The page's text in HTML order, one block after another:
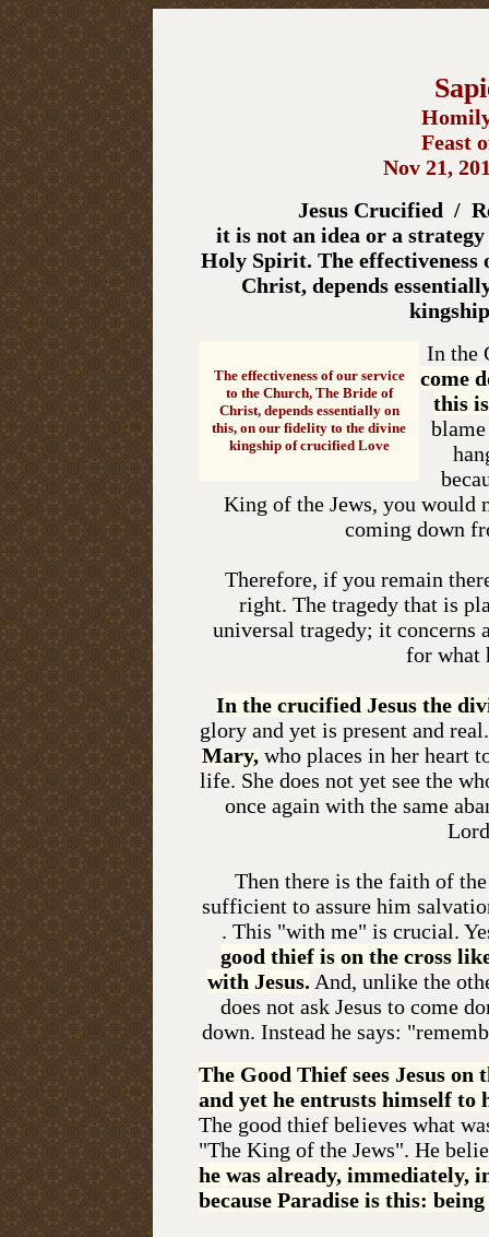
Feast
Nov 21,
Jesus Crucified /
it is not an idea or a
Holy Spirit. The effectiveness
Christ, depends
The effectiveness of our service
to the Church, The Bride of
Christ, depends essentially on
this, on our fidelity to the divine
kingship of crucified Love
In the
come
this
King of the Jews, you would
coming down
Therefore, if you remain
right. The tragedy that is
universal tragedy; it concerns
for what
In the crucified Jesus the
glory and yet is present and real.
Mary, who places in her heart
life. She does not yet see the
once again with the same
Then there is the faith of
sufficient to assure him
. This "with me" is crucial.
good thief is on the cross
with Jesus. And, unlike the
does not ask Jesus to come
down. Instead he says:
The Good Thief sees Jesus
and yet he entrusts himself to
The good thief believes what
"The King of the Jews". He
he was already, immediately,
because Paradise is this: